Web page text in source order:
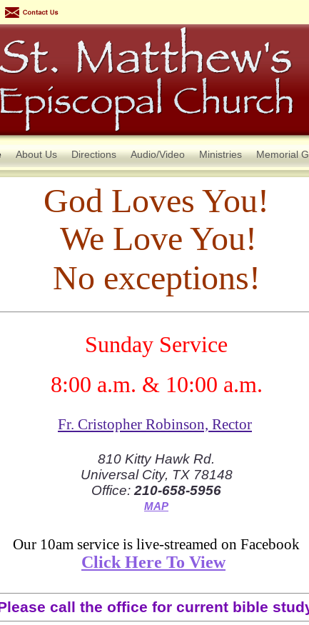
About Us Directions Audio/Video Ministries Memorial
God Loves You!
We Love You!
No exceptions!
Sunday Service
8:00 a.m. & 10:00 a.m.
Fr. Cristopher Robinson, Rector
810 Kitty Hawk Rd.
Universal City, TX 78148
Office: 210-658-5956
MAP
Our 10am service is live-streamed on Facebook
Click Here To View
call the office for current bible